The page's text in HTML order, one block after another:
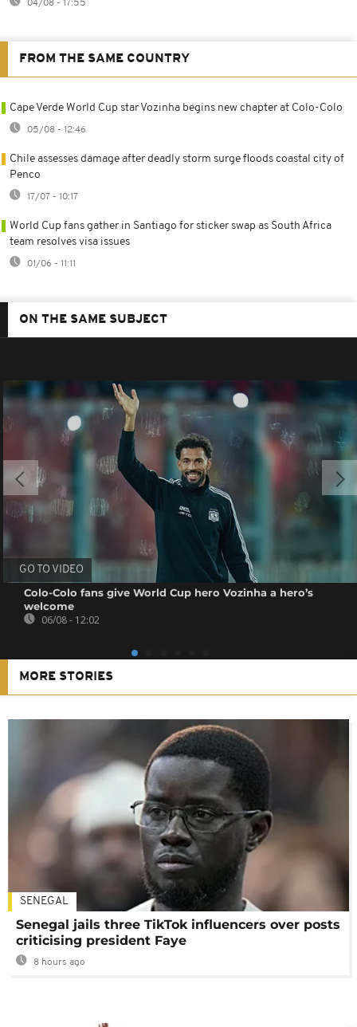
04/08 - 17:55
FROM THE SAME COUNTRY
Cape Verde World Cup star Vozinha begins new chapter at Colo-Colo
05/08 - 12:46
Chile assesses damage after deadly storm surge floods coastal city of
Penco
17/07 - 10:17
World Cup fans gather in Santiago for sticker swap as South Africa
team resolves visa issues
01/06 - 11:11
ON THE SAME SUBJECT
GO TO VIDEO
Colo-Colo fans give World Cup hero Vozinha a hero’s
welcome
06/08 - 12:02
MORE STORIES
SENEGAL
Senegal jails three TikTok influencers over posts
criticising president Faye
8 hours ago